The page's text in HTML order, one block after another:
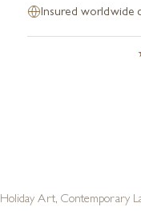
Insured worldwide
Holiday Art, Contemporary